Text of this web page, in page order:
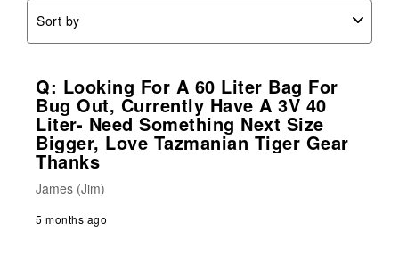
Sort by
Q: Looking For A 60 Liter Bag For
Bug Out, Currently Have A 3V 40
Liter- Need Something Next Size
Bigger, Love Tazmanian Tiger Gear
Thanks
James (Jim)
5 months ago